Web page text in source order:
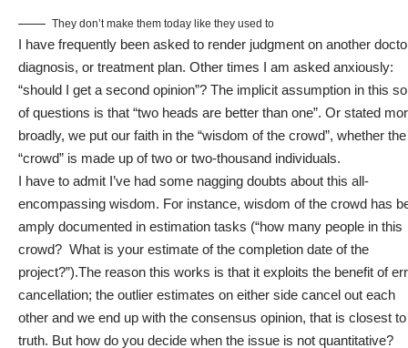
They don’t make them today like they used to
I have frequently been asked to render judgment on another
diagnosis, or treatment plan. Other times I am asked anxiously:
“should I get a second opinion”? The implicit assumption in this
of questions is that “two heads are better than one”. Or stated
broadly, we put our faith in the “wisdom of the crowd”, whether the
“crowd” is made up of two or two-thousand individuals.
I have to admit I’ve had some nagging doubts about this all-
encompassing wisdom. For instance, wisdom of the crowd has
amply documented in estimation tasks (“how many people in this
crowd? What is your estimate of the completion date of the
project?”).The reason this works is that it exploits the benefit of
cancellation; the outlier estimates on either side cancel out each
other and we end up with the consensus opinion, that is closest
truth. But how do you decide when the issue is not quantitative?